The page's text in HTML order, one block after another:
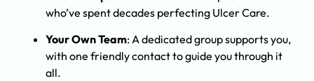
who’ve spent decades perfecting Ulcer Care.
Your Own Team: A dedicated group supports you,
with one friendly contact to guide you through it
all.